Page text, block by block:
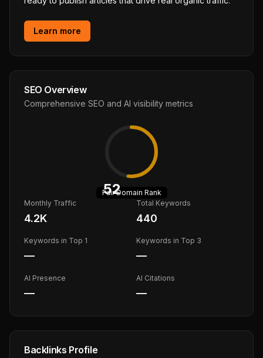
Learn more
SEO Overview
Comprehensive SEO and AI visibility metrics
52
FairDomain Rank
Monthly Traffic
4.2K
Total Keywords
440
Keywords in Top 1
—
Keywords in Top 3
—
AI Presence
—
AI Citations
—
Backlinks Profile